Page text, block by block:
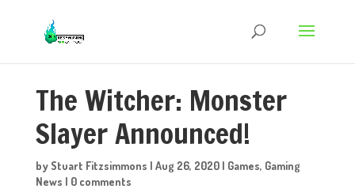
The Witcher: Monster
Slayer Announced!
by Stuart Fitzsimmons | Aug 26, 2020| Games, Gaming
News | 0 comments